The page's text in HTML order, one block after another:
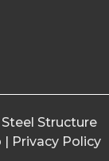
Structure
| Privacy Policy